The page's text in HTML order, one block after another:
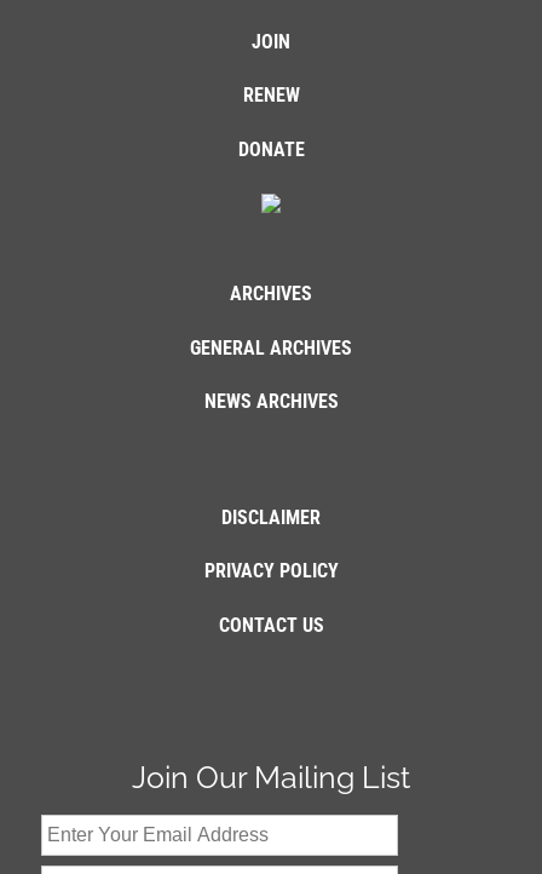
JOIN
RENEW
DONATE
ARCHIVES
GENERAL ARCHIVES
NEWS ARCHIVES
DISCLAIMER
PRIVACY POLICY
CONTACT US
Join Our Mailing List